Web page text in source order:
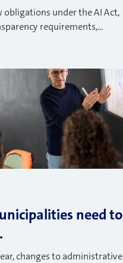
under the AI Act,
requirements,...
need to
changes to administrative